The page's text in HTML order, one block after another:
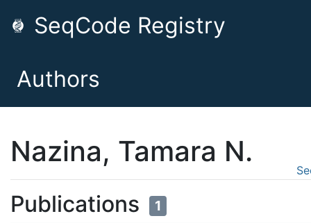
SeqCode Registry
Authors
Nazina, Tamara N.
Publications 1